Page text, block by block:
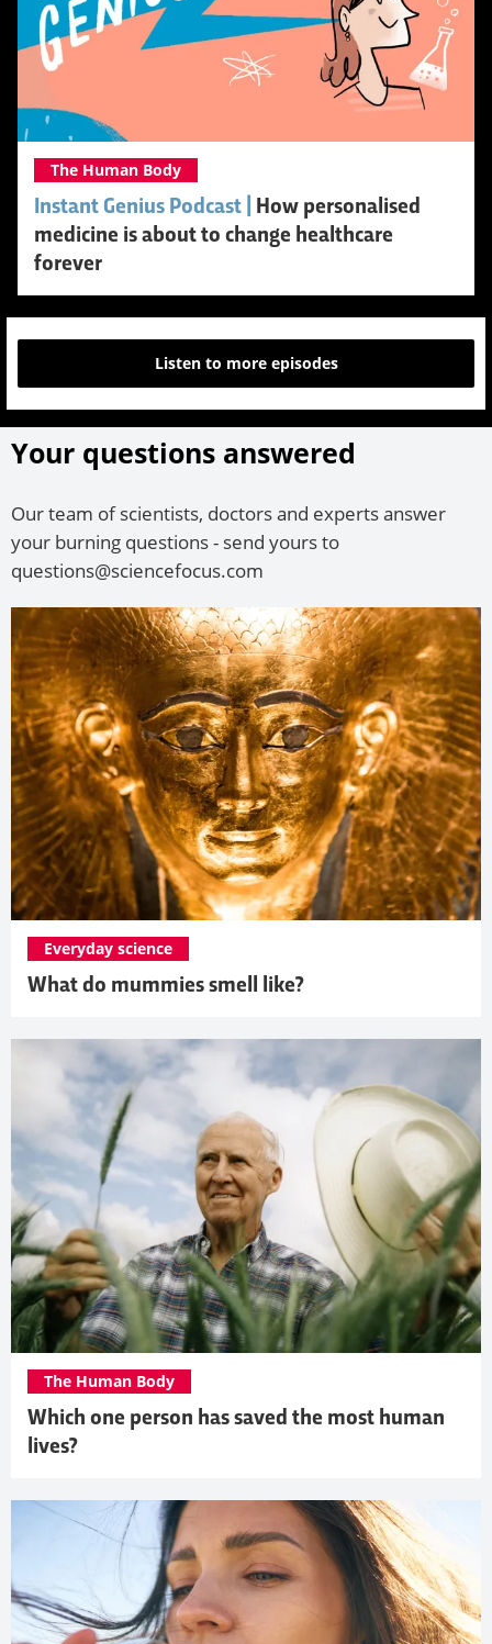
Instant Genius Podcast |
How personalised
medicine is about to change healthcare
forever
The Human Body
Listen to more episodes
Your questions answered
Our team of scientists, doctors and experts answer
your burning questions - send yours to
questions@sciencefocus.com
What do mummies smell like?
Everyday science
Which one person has saved the most human
lives?
The Human Body